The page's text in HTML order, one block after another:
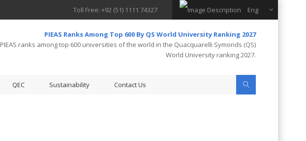
Toll Free: +92 (51) 1111 74327 Eng
PIEAS Ranks Among Top 600 By QS World University Ranking 2027
PIEAS ranks among top 600 universities of the world in the Quacquarelli Symonds (QS)
World University ranking 2027.
QEC Sustainability Contact Us